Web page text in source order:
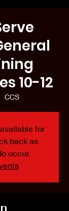
10-12
CCS
for
back as
occur.